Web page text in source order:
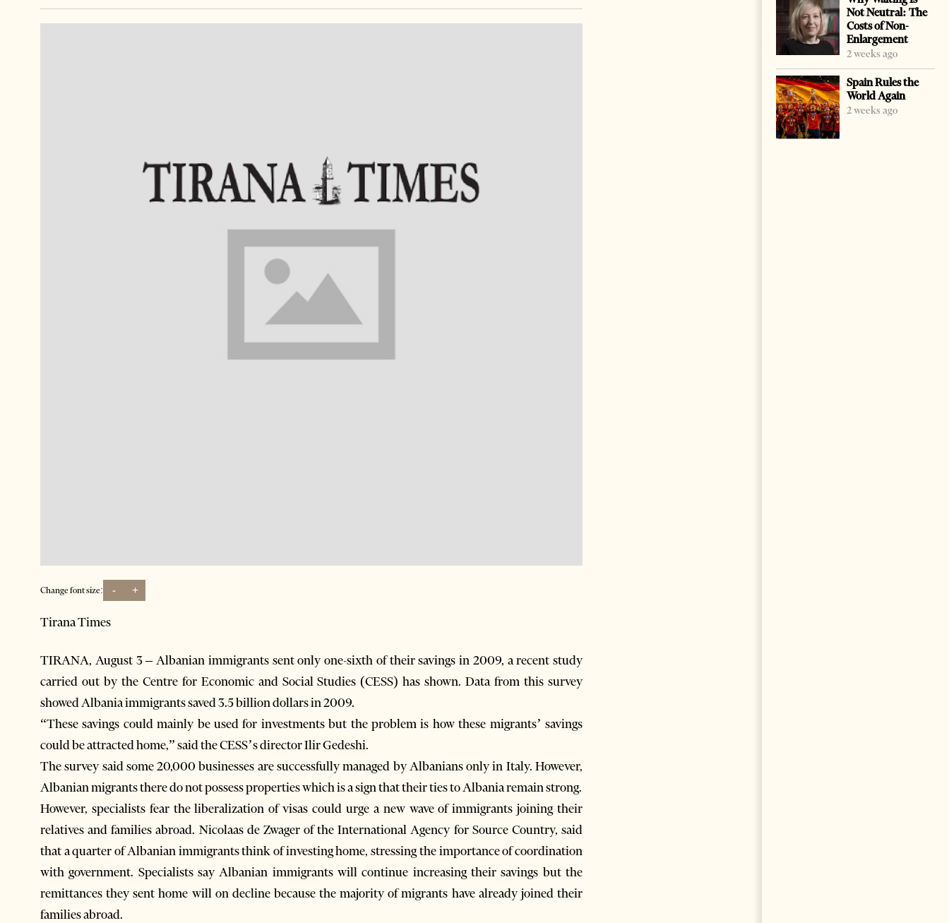
Change font size: - +
Tirana Times
TIRANA, August 3 – Albanian immigrants sent only one-sixth of their savings in 2009, a recent study
carried out by the Centre for Economic and Social Studies (CESS) has shown. Data from this survey
showed Albania immigrants saved 3.5 billion dollars in 2009.
“These savings could mainly be used for investments but the problem is how these migrants’ savings
could be attracted home,” said the CESS’s director Ilir Gedeshi.
The survey said some 20,000 businesses are successfully managed by Albanians only in Italy. However,
Albanian migrants there do not possess properties which is a sign that their ties to Albania remain strong.
However, specialists fear the liberalization of visas could urge a new wave of immigrants joining their
relatives and families abroad. Nicolaas de Zwager of the International Agency for Source Country, said
that a quarter of Albanian immigrants think of investing home, stressing the importance of coordination
with government. Specialists say Albanian immigrants will continue increasing their savings but the
remittances they sent home will on decline because the majority of migrants have already joined their
families abroad.
Not Neutral: The
Costs of Non-
Enlargement
2 weeks ago
Spain Rules the
World Again
2 weeks ago